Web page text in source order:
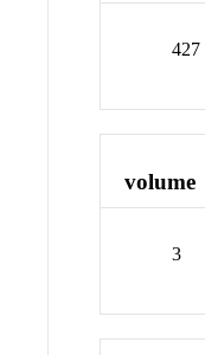
427
volume
3